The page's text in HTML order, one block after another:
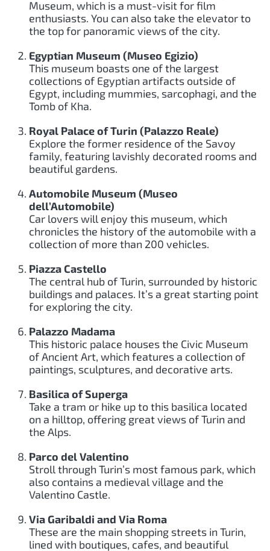
Museum, which is a must-visit for film
enthusiasts. You can also take the elevator to
the top for panoramic views of the city.
Egyptian Museum (Museo Egizio)
This museum boasts one of the largest
collections of Egyptian artifacts outside of
Egypt, including mummies, sarcophagi, and the
Tomb of Kha.
Royal Palace of Turin (Palazzo Reale)
Explore the former residence of the Savoy
family, featuring lavishly decorated rooms and
beautiful gardens.
Automobile Museum (Museo
dell’Automobile)
Car lovers will enjoy this museum, which
chronicles the history of the automobile with a
collection of more than 200 vehicles.
Piazza Castello
The central hub of Turin, surrounded by historic
buildings and palaces. It’s a great starting point
for exploring the city.
Palazzo Madama
This historic palace houses the Civic Museum
of Ancient Art, which features a collection of
paintings, sculptures, and decorative arts.
Basilica of Superga
Take a tram or hike up to this basilica located
on a hilltop, offering great views of Turin and
the Alps.
Parco del Valentino
Stroll through Turin’s most famous park, which
also contains a medieval village and the
Valentino Castle.
Via Garibaldi and Via Roma
These are the main shopping streets in Turin,
lined with boutiques, cafes, and beautiful